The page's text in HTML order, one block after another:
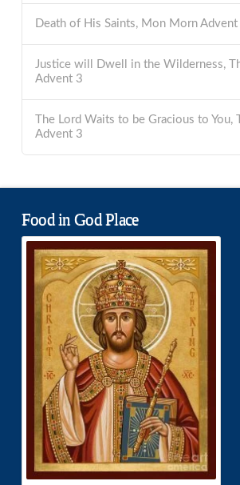
Death of His Saints, Mon Morn Advent
Justice will Dwell in the Wilderness,
Advent 3
The Lord Waits to be Gracious to You,
Advent 3
Food in God Place